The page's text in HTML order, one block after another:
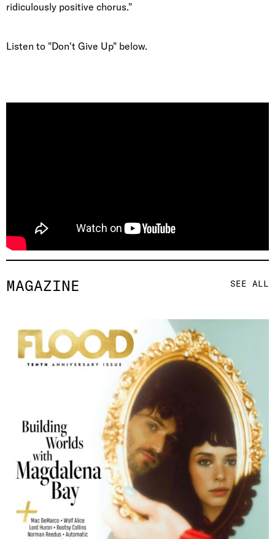
MAGAZINE SEE ALL
ridiculously positive chorus."
Listen to "Don't Give Up" below.